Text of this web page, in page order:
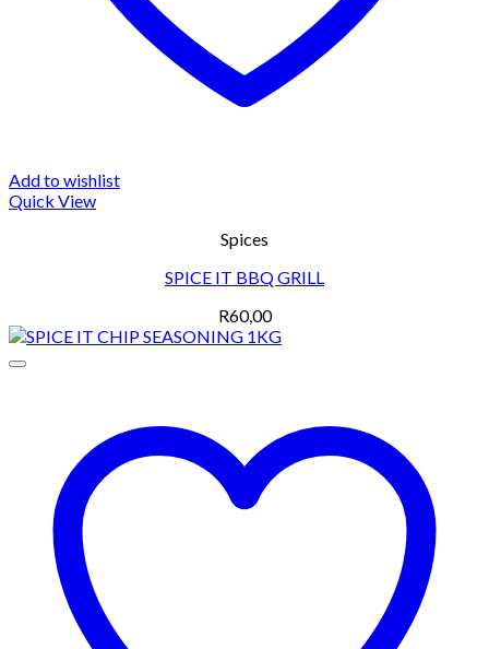
Add to wishlist
Quick View
Spices
SPICE IT BBQ GRILL
R60,00